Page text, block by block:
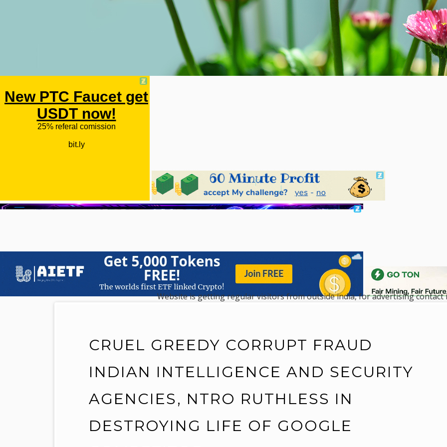
Website is getting regular visitors from outside india, for advertising contact
CRUEL GREEDY CORRUPT FRAUD
INDIAN INTELLIGENCE AND SECURITY
AGENCIES, NTRO RUTHLESS IN
DESTROYING LIFE OF GOOGLE